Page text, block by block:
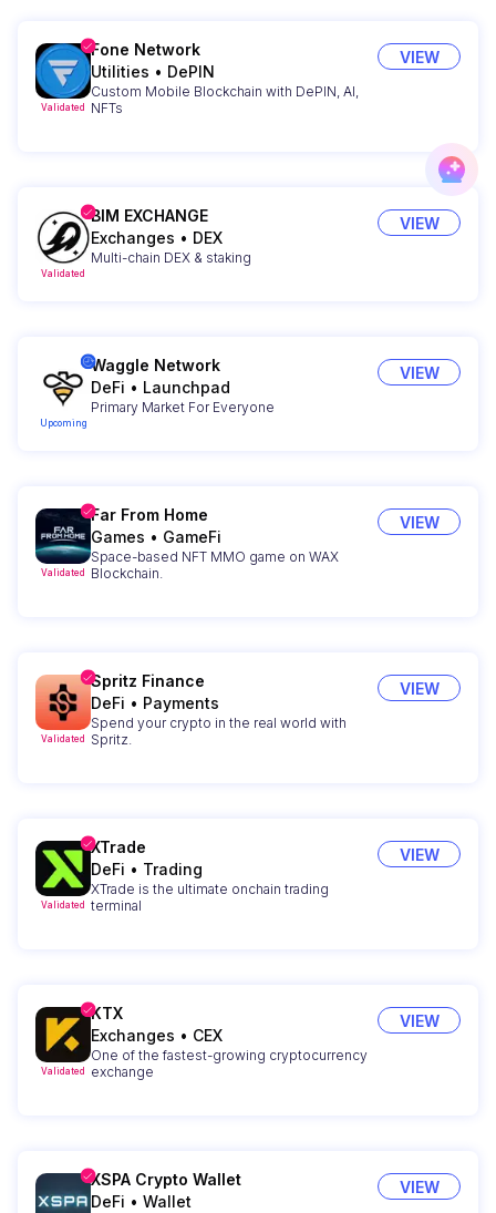
Validated
Fone Network
Utilities • DePIN
Custom Mobile Blockchain with DePIN, AI,
NFTs
VIEW
Validated
BIM EXCHANGE
Exchanges • DEX
Multi-chain DEX & staking
VIEW
Upcoming
Waggle Network
DeFi • Launchpad
Primary Market For Everyone
VIEW
Validated
Far From Home
Games • GameFi
Space-based NFT MMO game on WAX
Blockchain.
VIEW
Validated
Spritz Finance
DeFi • Payments
Spend your crypto in the real world with
Spritz.
VIEW
Validated
XTrade
DeFi • Trading
XTrade is the ultimate onchain trading
terminal
VIEW
Validated
KTX
Exchanges • CEX
One of the fastest-growing cryptocurrency
exchange
VIEW
XSPA Crypto Wallet
DeFi • Wallet
VIEW